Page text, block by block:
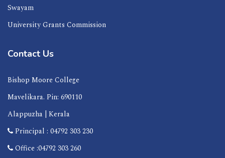
Swayam
University Grants Commission
Contact Us
Bishop Moore College
Mavelikara. Pin: 690110
Alappuzha | Kerala
Principal : 04792 303 230
Office :04792 303 260